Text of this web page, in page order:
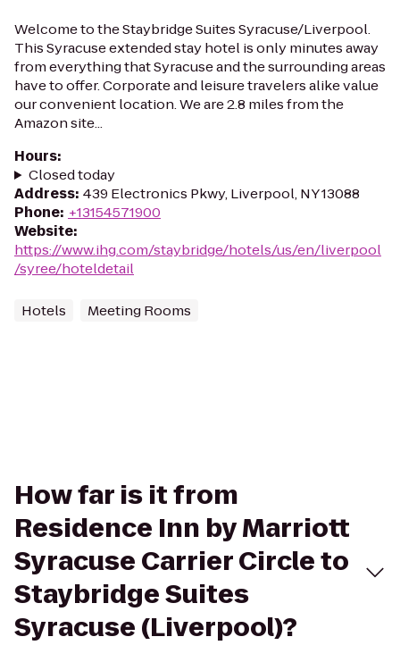
Welcome to the Staybridge Suites Syracuse/Liverpool.
This Syracuse extended stay hotel is only minutes away
from everything that Syracuse and the surrounding areas
have to offer. Corporate and leisure travelers alike value
our convenient location. We are 2.8 miles from the
Amazon site...
Hours:
Closed today
Address: 439 Electronics Pkwy, Liverpool, NY 13088
Phone: +13154571900
Website:
https://www.ihg.com/staybridge/hotels/us/en/liverpool
/syree/hoteldetail
Hotels Meeting Rooms
How far is it from
Residence Inn by Marriott
Syracuse Carrier Circle to
Staybridge Suites
Syracuse (Liverpool)?